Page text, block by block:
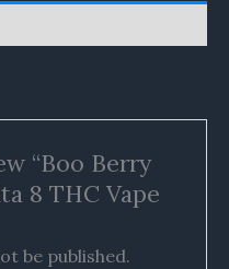
“Boo Berry
8 THC Vape
be published.